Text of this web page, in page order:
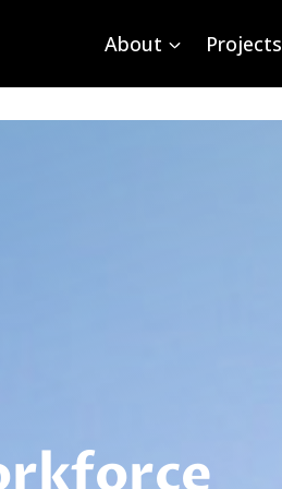
About Projects